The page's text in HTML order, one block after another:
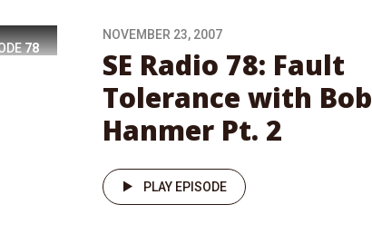
78
NOVEMBER 23, 2007
SE Radio 78: Fault
Tolerance with Bob
Hanmer Pt. 2
PLAY EPISODE